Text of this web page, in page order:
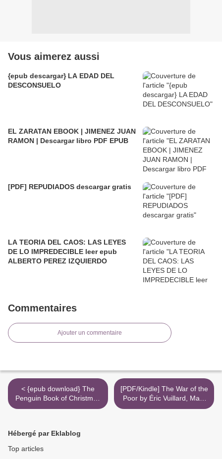
Vous aimerez aussi
{epub descargar} LA EDAD DEL
DESCONSUELO
EL ZARATAN EBOOK | JIMENEZ JUAN
RAMON | Descargar libro PDF EPUB
[PDF] REPUDIADOS descargar gratis
LA TEORIA DEL CAOS: LAS LEYES
DE LO IMPREDECIBLE leer epub
ALBERTO PEREZ IZQUIERDO
Commentaires
Ajouter un commentaire
< {epub download} The
Penguin Book of Christmas
Stories: From Hans
[PDF/Kindle] The War of the
Poor by Éric Vuillard, Mark
Polizzotti >
Hébergé par Eklablog
Top articles